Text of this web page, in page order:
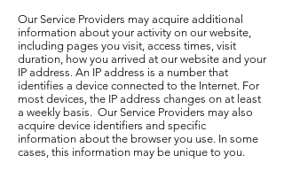
Our Service Providers may acquire additional
information about your activity on our website,
including pages you visit, access times, visit
duration, how you arrived at our website and your
IP address. An IP address is a number that
identifies a device connected to the Internet. For
most devices, the IP address changes on at least
a weekly basis. Our Service Providers may also
acquire device identifiers and specific
information about the browser you use. In some
cases, this information may be unique to you.